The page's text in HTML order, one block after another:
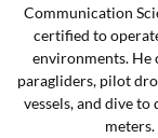
Communication
certified to
environments. He
paragliders, pilot
vessels, and dive to
meters.